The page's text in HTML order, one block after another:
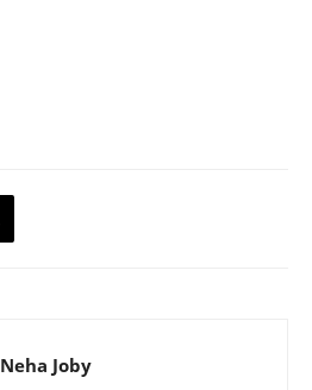
Neha Joby